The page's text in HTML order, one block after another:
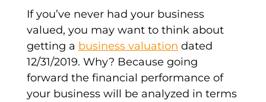
If you’ve never had your business
valued, you may want to think about
getting a business valuation dated
12/31/2019. Why? Because going
forward the financial performance of
your business will be analyzed in terms